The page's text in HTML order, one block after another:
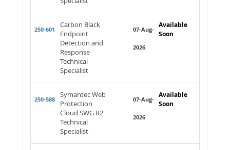
250-601
Carbon Black
Endpoint
Detection and
Response
Technical
Specialist
Available
Soon
07-Aug-
2026
250-588
Symantec Web
Protection
Cloud SWG R2
Technical
Specialist
Available
Soon
07-Aug-
2026